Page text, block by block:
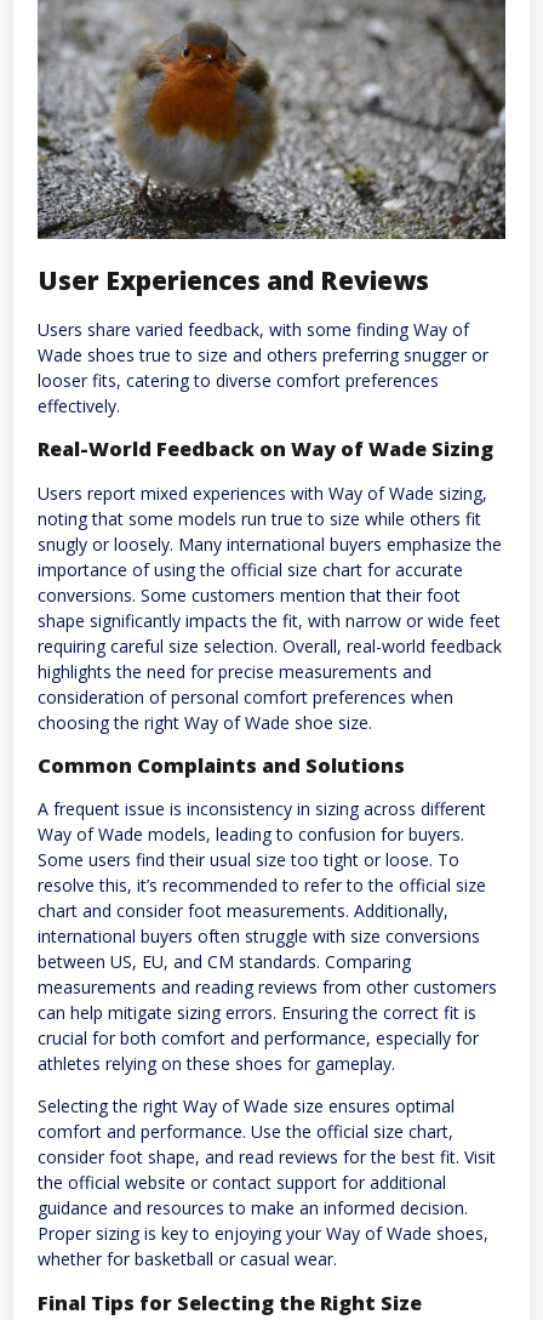
User Experiences and Reviews
Users share varied feedback, with some finding Way of
Wade shoes true to size and others preferring snugger or
looser fits, catering to diverse comfort preferences
effectively.
Real-World Feedback on Way of Wade Sizing
Users report mixed experiences with Way of Wade sizing,
noting that some models run true to size while others fit
snugly or loosely. Many international buyers emphasize the
importance of using the official size chart for accurate
conversions. Some customers mention that their foot
shape significantly impacts the fit, with narrow or wide feet
requiring careful size selection. Overall, real-world feedback
highlights the need for precise measurements and
consideration of personal comfort preferences when
choosing the right Way of Wade shoe size.
Common Complaints and Solutions
A frequent issue is inconsistency in sizing across different
Way of Wade models, leading to confusion for buyers.
Some users find their usual size too tight or loose. To
resolve this, it’s recommended to refer to the official size
chart and consider foot measurements. Additionally,
international buyers often struggle with size conversions
between US, EU, and CM standards. Comparing
measurements and reading reviews from other customers
can help mitigate sizing errors. Ensuring the correct fit is
crucial for both comfort and performance, especially for
athletes relying on these shoes for gameplay.
Selecting the right Way of Wade size ensures optimal
comfort and performance. Use the official size chart,
consider foot shape, and read reviews for the best fit. Visit
the official website or contact support for additional
guidance and resources to make an informed decision.
Proper sizing is key to enjoying your Way of Wade shoes,
whether for basketball or casual wear.
Final Tips for Selecting the Right Size